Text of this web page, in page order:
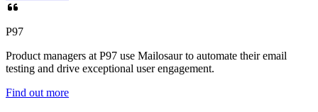
P97
Product managers at P97 use Mailosaur to automate their email
testing and drive exceptional user engagement.
Find out more